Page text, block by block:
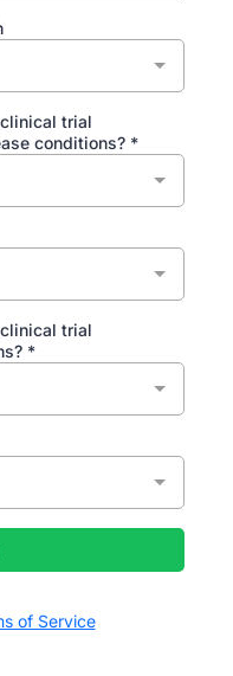
trial
conditions? *
trial
*
of Service